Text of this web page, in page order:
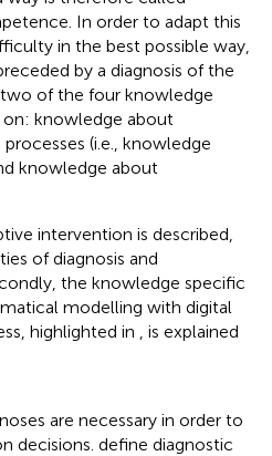
In order to adapt this
in the best possible way,
by a diagnosis of the
two of the four knowledge
knowledge about
(i.e., knowledge
knowledge about
intervention is described,
of diagnosis and
the knowledge specific
modelling with digital
highlighted in
, is explained
are necessary in order to
decisions. define diagnostic